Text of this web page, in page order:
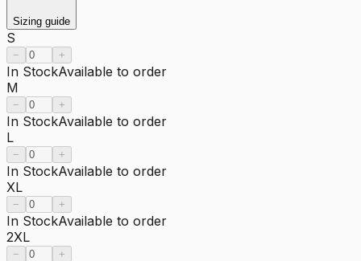
Sizing guide
S
− +
In StockAvailable to order
M
− +
In StockAvailable to order
L
− +
In StockAvailable to order
XL
− +
In StockAvailable to order
2XL
− +